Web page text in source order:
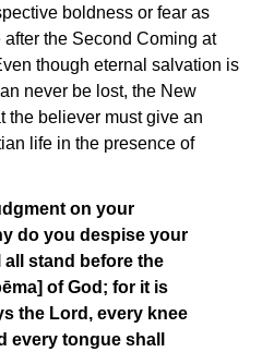
boldness or fear as
the Second Coming at
though eternal salvation is
never be lost, the New
the believer must give an
life in the presence of
on your
do you despise your
all stand before the
of God; for it is
the Lord, every knee
every tongue shall